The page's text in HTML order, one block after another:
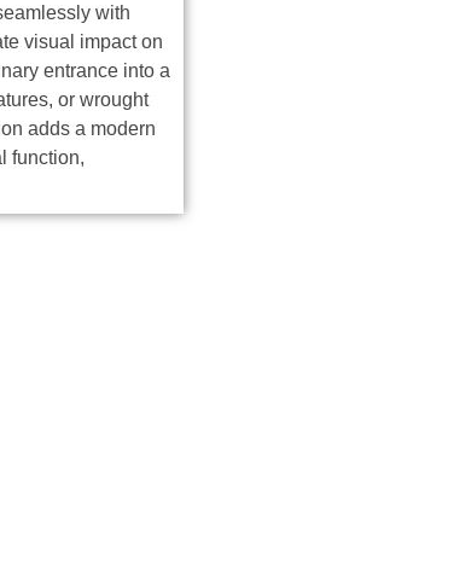
with
visual impact on
entrance into a
or wrought
adds a modern
function,